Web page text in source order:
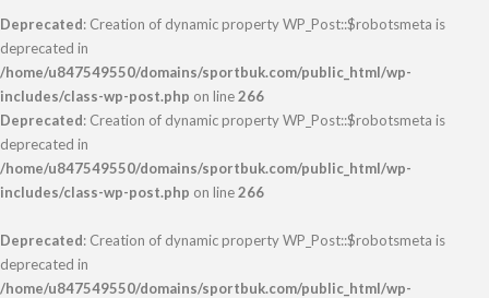
Deprecated: Creation of dynamic property WP_Post::$robotsmeta is
deprecated in
/home/u847549550/domains/sportbuk.com/public_html/wp-
includes/class-wp-post.php on line266
Deprecated: Creation of dynamic property WP_Post::$robotsmeta is
deprecated in
/home/u847549550/domains/sportbuk.com/public_html/wp-
includes/class-wp-post.php on line266
Deprecated: Creation of dynamic property WP_Post::$robotsmeta is
deprecated in
/home/u847549550/domains/sportbuk.com/public_html/wp-